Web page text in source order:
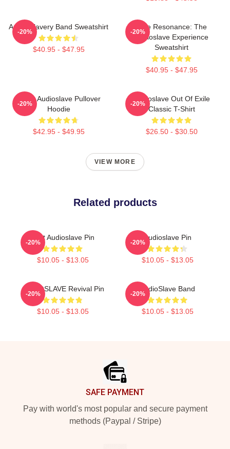
Audio Slavery Band Sweatshirt
$40.95 - $47.95
-20%
Blue Resonance: The
Audioslave Experience
Sweatshirt
$40.95 - $47.95
-20%
Seller Audioslave Pullover
Hoodie
$42.95 - $49.95
-20%
Audioslave Out Of Exile
Classic T-Shirt
$26.50 - $30.50
-20%
VIEW MORE
Related products
Mint Audioslave Pin
$10.05 - $13.05
-20%
Audioslave Pin
$10.05 - $13.05
-20%
AUDIOSLAVE Revival Pin
$10.05 - $13.05
-20%
AudioSlave Band
$10.05 - $13.05
-20%
SAFE PAYMENT
Pay with world's most popular and secure payment
methods (Paypal / Stripe)